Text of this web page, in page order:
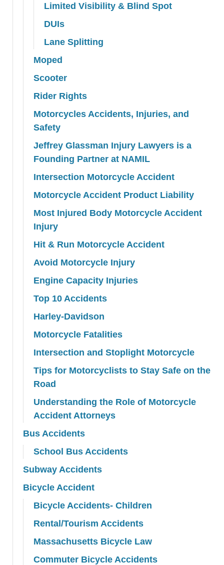
Limited Visibility & Blind Spot
DUIs
Lane Splitting
Moped
Scooter
Rider Rights
Motorcycles Accidents, Injuries, and
Safety
Jeffrey Glassman Injury Lawyers is a
Founding Partner at NAMIL
Intersection Motorcycle Accident
Motorcycle Accident Product Liability
Most Injured Body Motorcycle Accident
Injury
Hit & Run Motorcycle Accident
Avoid Motorcycle Injury
Engine Capacity Injuries
Top 10 Accidents
Harley-Davidson
Motorcycle Fatalities
Intersection and Stoplight Motorcycle
Tips for Motorcyclists to Stay Safe on the
Road
Understanding the Role of Motorcycle
Accident Attorneys
Bus Accidents
School Bus Accidents
Subway Accidents
Bicycle Accident
Bicycle Accidents- Children
Rental/Tourism Accidents
Massachusetts Bicycle Law
Commuter Bicycle Accidents